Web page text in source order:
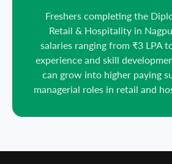
Freshers completing the
Retail & Hospitality in
salaries ranging from ₹3 LPA
experience and skill
can grow into higher paying
managerial roles in retail and